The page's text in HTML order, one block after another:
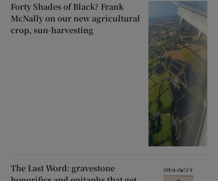
Forty Shades of Black? Frank
McNally on our new agricultural
crop, sun-harvesting
The Last Word: gravestone